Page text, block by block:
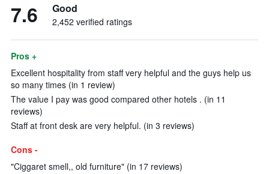
7.6 Good
2,452 verified ratings
Pros +
Excellent hospitality from staff very helpful and the guys help us
so many times (in 1 review)
The value I pay was good compared other hotels . (in 11
reviews)
Staff at front desk are very helpful. (in 3 reviews)
Cons -
"Ciggaret smell,, old furniture" (in 17 reviews)